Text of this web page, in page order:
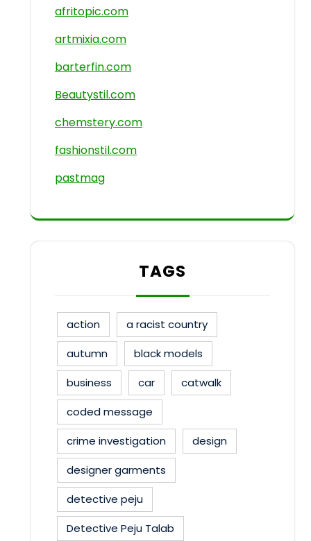
afritopic.com
artmixia.com
barterfin.com
Beautystil.com
chemstery.com
fashionstil.com
pastmag
TAGS
action
a racist country
autumn
black models
business
car
catwalk
coded message
crime investigation
design
designer garments
detective peju
Detective Peju Talab